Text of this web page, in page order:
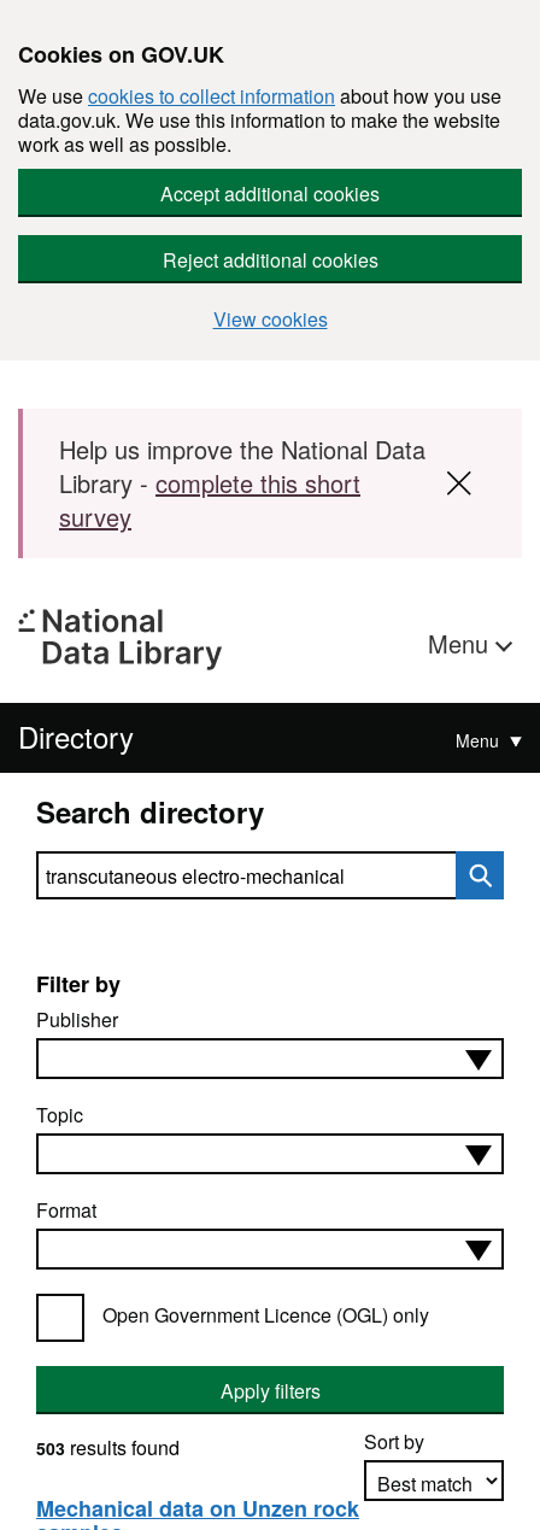
Cookies on GOV.UK
We usecookies to collect information about how you use
data.gov.uk. We use this information to make the website
work as well as possible.
Accept additional cookies
Reject additional cookies
View cookies
Skip to main content
Help us improve the National Data
Library - complete this short
survey
Menu
Directory Menu
Search directory
Search directory
Filter by
Publisher
Topic
Format
Open Government Licence (OGL) only
Apply filters
Sort by
503 results found
Mechanical data on Unzen rock